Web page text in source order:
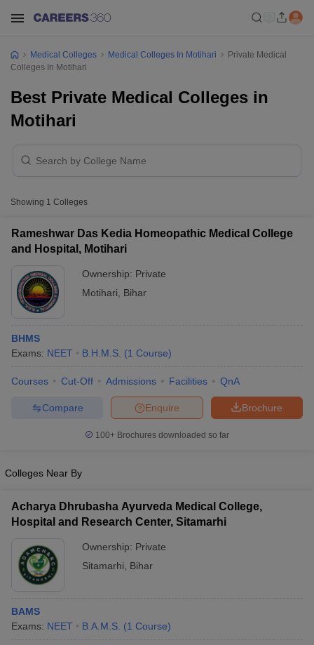
Nursing Fees Structure AIIMS BSc Nursing ResultAIIMS BSc
in Bangalore Medical Colleges in Chennai
MDS Colleges in India
Medical Colleges Medical Colleges In Motihari
Private Medical
Colleges In Motihari
Best Private Medical Colleges in
Motihari
Showing 1 Colleges
Rameshwar Das Kedia Homeopathic Medical College
and Hospital, Motihari
Ownership: Private
Motihari
Bihar
BHMS
Exams: NEET B.H.M.S. (1 Course)
Courses Cut-Off Admissions Facilities QnA
Brochure
Enquire
Compare
100+ Brochures downloaded so far
Colleges Near By
Acharya Dhrubasha Ayurveda Medical College,
Hospital and Research Center, Sitamarhi
Ownership: Private
Sitamarhi
Bihar
BAMS
Exams: NEET B.A.M.S. (1 Course)